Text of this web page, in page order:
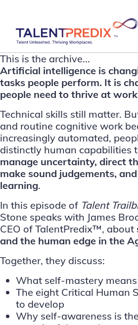
This is the archive...
Artificial intelligence is
tasks people perform. It is
people need to thrive at
Technical skills still matter.
and routine cognitive work
increasingly automated,
distinctly human capabilities
manage uncertainty, direct
make sound judgements,
learning.
In this episode of Talent
Stone speaks with James
CEO of TalentPredix™, about
and the human edge in the
Together, they discuss:
What self-mastery
The eight Critical Human
to develop
Why self-awareness is